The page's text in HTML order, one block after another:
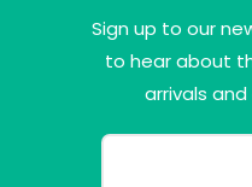
Sign up to our
to hear about
arrivals